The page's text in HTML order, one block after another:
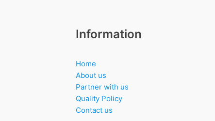
Information
Home
About us
Partner with us
Quality Policy
Contact us